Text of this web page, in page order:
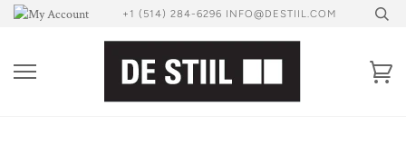
Skip
+1 (514) 284-6296 INFO@DESTIIL.COM